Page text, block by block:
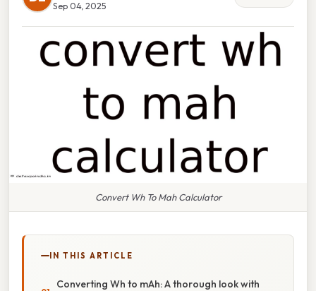
Sep 04, 2025
Convert Wh To Mah Calculator
IN THIS ARTICLE
Converting Wh to mAh: A thorough look with